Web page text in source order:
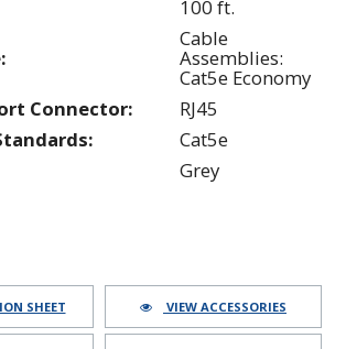
100 ft.
Cable
Assemblies:
Cat5e Economy
Connector:
RJ45
Cat5e
Grey
SHEET VIEW ACCESSORIES